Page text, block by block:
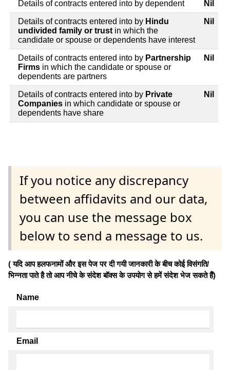
Details of contracts entered into by dependent Nil
Details of contracts entered into by Hindu
undivided family or trust in which the
candidate or spouse or dependents have interest
Nil
Details of contracts entered into by Partnership
Firms in which the candidate or spouse or
dependents are partners
Nil
Details of contracts entered into by Private
Companies in which candidate or spouse or
dependents have share
Nil
If you notice any discrepancy
between affidavits and our data,
you can use the message box
below to send a message to us.
( यदि आप हलफनामों और इस पेज पर दी गयी जानकारी के बीच कोई विसंगति/
भिन्नता पाते है तो आप नीचे के संदेश बॉक्स के उपयोग से हमें संदेश भेज सकते हैं)
Name
Email